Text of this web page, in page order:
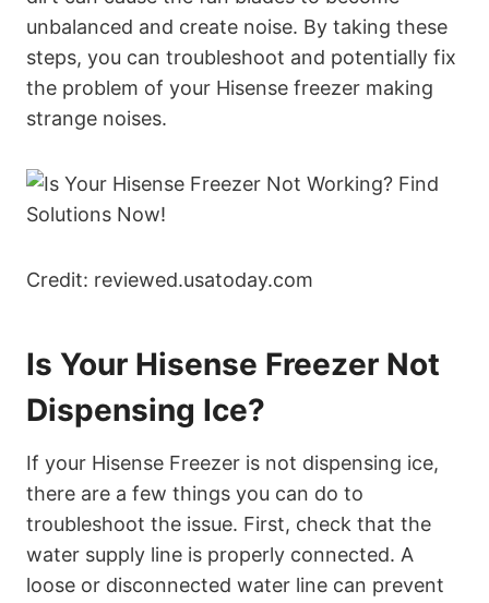
unbalanced and create noise. By taking these
steps, you can troubleshoot and potentially fix
the problem of your Hisense freezer making
strange noises.
Credit: reviewed.usatoday.com
Is Your Hisense Freezer Not
Dispensing Ice?
If your Hisense Freezer is not dispensing ice,
there are a few things you can do to
troubleshoot the issue. First, check that the
water supply line is properly connected. A
loose or disconnected water line can prevent